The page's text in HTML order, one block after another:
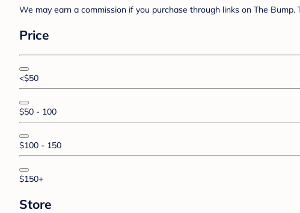
We may earn a commission if you purchase through links on The
Price
<$50
$50 - 100
$100 - 150
$150+
Store